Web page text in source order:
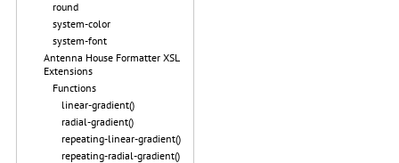
round
system-color
system-font
Antenna House Formatter XSL
Extensions
Functions
linear-gradient()
radial-gradient()
repeating-linear-gradient()
repeating-radial-gradient()